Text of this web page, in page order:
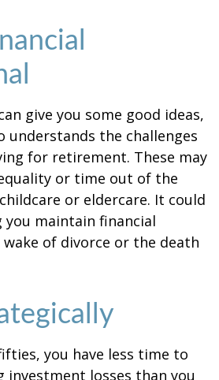
give you some good ideas,
understands the challenges
for retirement. These may
or time out of the
or eldercare. It could
you maintain financial
of divorce or the death
you have less time to
investment losses than you